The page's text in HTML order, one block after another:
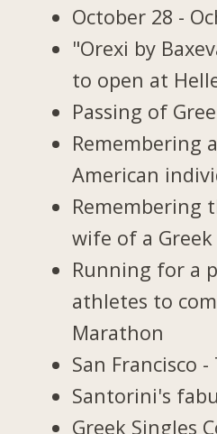
October 28 -
"Orexi by
to open at
Passing of
Remembering
American
Remembering
wife of a
Running for a
athletes to
Marathon
San Francisco
Santorini's
Greek Singles